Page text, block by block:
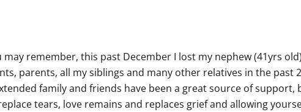
remember, this past December I lost my nephew (41yrs
parents, all my siblings and many other relatives in the past
family and friends have been a great source of
tears, love remains and replaces grief and allowing